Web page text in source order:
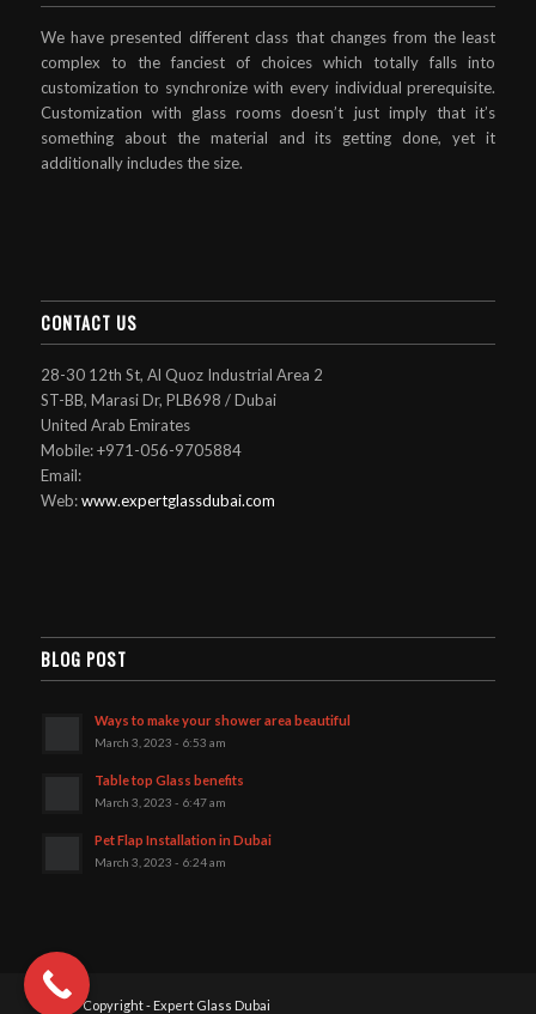
We have presented different class that changes from the least
complex to the fanciest of choices which totally falls into
customization to synchronize with every individual prerequisite.
Customization with glass rooms doesn’t just imply that it’s
something about the material and its getting done, yet it
additionally includes the size.
CONTACT US
28-30 12th St, Al Quoz Industrial Area 2
ST-BB, Marasi Dr, PLB698 / Dubai
United Arab Emirates
Mobile: +971-056-9705884
Email:
Web:www.expertglassdubai.com
BLOG POST
Ways to make your shower area beautiful
March 3, 2023 - 6:53 am
Table top Glass benefits
March 3, 2023 - 6:47 am
Pet Flap Installation in Dubai
March 3, 2023 - 6:24 am
2025© Copyright - Expert Glass Dubai